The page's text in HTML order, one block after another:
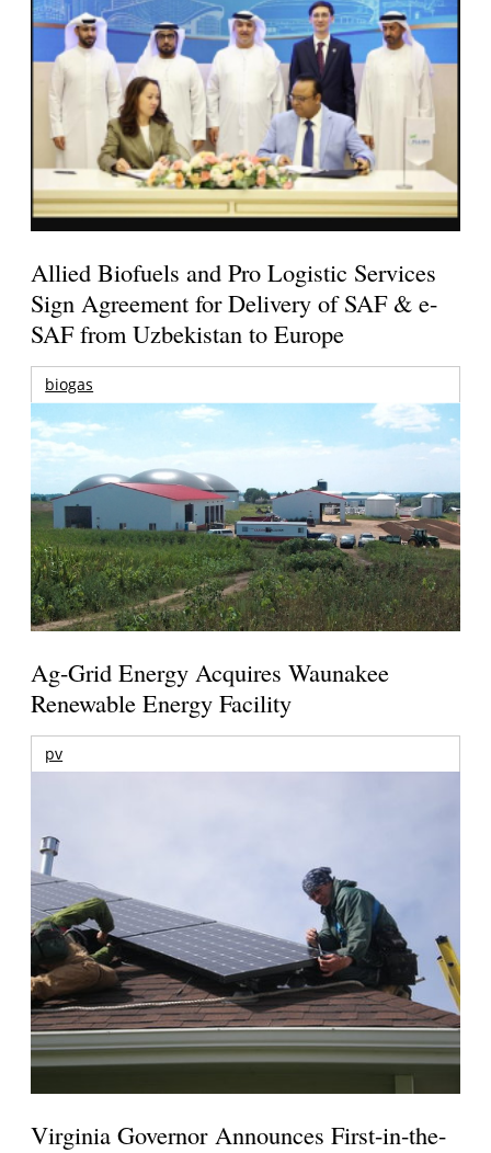
Allied Biofuels and Pro Logistic Services
Sign Agreement for Delivery of SAF & e-
SAF from Uzbekistan to Europe
biogas
Ag-Grid Energy Acquires Waunakee
Renewable Energy Facility
pv
Virginia Governor Announces First-in-the-